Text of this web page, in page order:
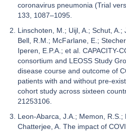
coronavirus pneumonia (Trial
133, 1087–1095.
Linschoten, M.; Uijl, A.; Schut,
Bell, R.M.; McFarlane, E.;
Iperen, E.P.A.; et al. CAPACITY-
consortium and LEOSS Study
disease course and outcome of
patients with and without pre-
cohort study across sixteen
21253106.
Leon-Abarca, J.A.; Memon, R.S.;
Chatterjee, A. The impact of